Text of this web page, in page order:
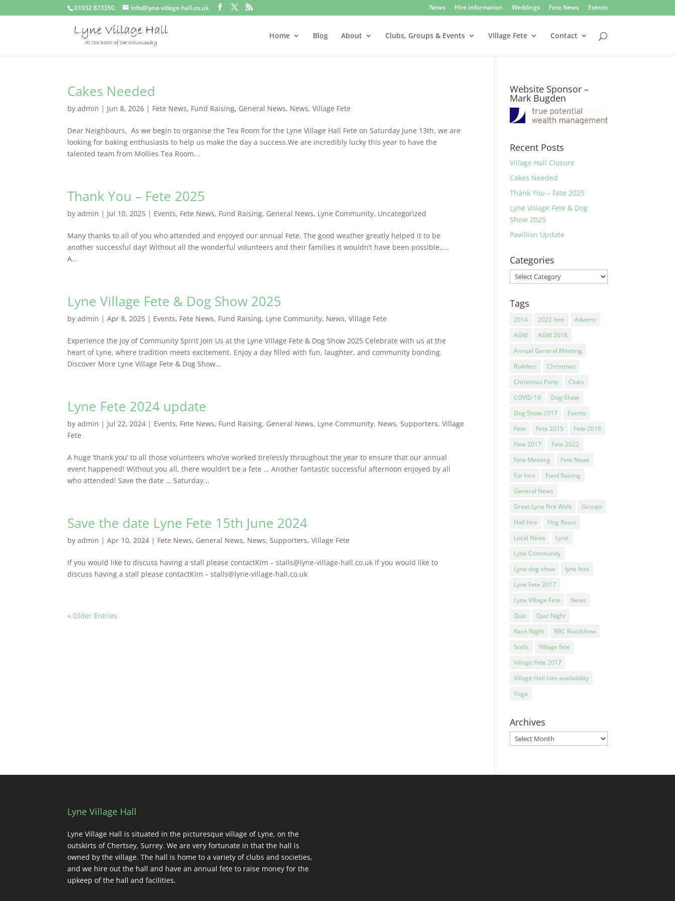
01932 873350 info@lyne-village-hall.co.uk News Hire Information Weddings Fete News Events
Home Blog About Clubs, Groups & Events Village Fete Contact
Cakes Needed
byadmin | Jun 8, 2026 | Fete News, Fund Raising, General News, News,Village Fete
Dear Neighbours, As we begin to organise the Tea Room for the Lyne Village Hall Fete on Saturday June 13th, we are
looking for baking enthusiasts to help us make the day a success.We are incredibly lucky this year to have the
talented team from Mollies Tea Room...
Thank You – Fete 2025
byadmin | Jul 10, 2025 | Events, Fete News, Fund Raising, General News, Lyne Community, Uncategorized
Many thanks to all of you who attended and enjoyed our annual Fete. The good weather greatly helped it to be
another successful day! Without all the wonderful volunteers and their families it wouldn’t have been possible…..
A...
Lyne Village Fete & Dog Show 2025
byadmin |Apr 8, 2025 | Events, Fete News, Fund Raising, Lyne Community, News,Village Fete
Experience the Joy of Community Spirit Join Us at the Lyne Village Fete & Dog Show 2025 Celebrate with us at the
heart of Lyne, where tradition meets excitement. Enjoy a day filled with fun, laughter, and community bonding.
Discover More Lyne Village Fete & Dog Show...
Lyne Fete 2024 update
byadmin | Jul 22, 2024 | Events, Fete News, Fund Raising, General News, Lyne Community, News,Supporters,Village
Fete
A huge ‘thank you’ to all those volunteers who’ve worked tirelessly throughout the year to ensure that our annual
event happened! Without you all, there wouldn’t be a fete … Another fantastic successful afternoon enjoyed by all
who attended! Save the date … Saturday...
Save the date Lyne Fete 15th June 2024
byadmin |Apr 10, 2024 | Fete News, General News, News,Supporters,Village Fete
If you would like to discuss having a stall please contactKim – stalls@lyne-village-hall.co.uk If you would like to
discuss having a stall please contactKim – stalls@lyne-village-hall.co.uk
« Older Entries
Website Sponsor –
Mark Bugden
Recent Posts
Village Hall Closure
Cakes Needed
Thank You – Fete 2025
Lyne Village Fete & Dog
Show 2025
Pavillion Update
Categories
Categories
Tags
2014 2022 fete
Adverts
AGM
AGM 2018
Annual General Meeting
Builders
Christmas
Christmas Party
Clubs
COVID-19
Dog Show
Dog Show 2017
Events
Fete
Fete 2015
Fete 2016
Fete 2017
Fete 2022
Fete Meeting
Fete News
For hire
Fund Raising
General News
Great Lyne Fire Walk
Groups
Hall hire
Hog Roast
Local News
Lyne
Lyne Community
Lyne dog show
lyne fete
Lyne Fete 2017
Lyne Village Fete
News
Quiz
Quiz Night
Race Night
RBC Roadshow
Stalls
Village fete
Village Fete 2017
Village Hall hire availability
Yoga
Archives
Archives
Lyne Village Hall
Lyne Village Hall is situated in the picturesque village of Lyne, on the
outskirts of Chertsey, Surrey. We are very fortunate in that the hall is
owned by the village. The hall is home to a variety of clubs and societies,
and we hire out the hall and have an annual fete to raise money for the
upkeep of the hall and facilities.